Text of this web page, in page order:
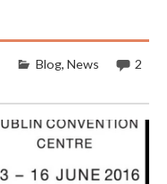
Blog, News
2